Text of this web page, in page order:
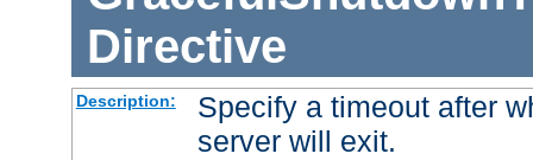
Directive
Description:
Specify a timeout after
server will exit.